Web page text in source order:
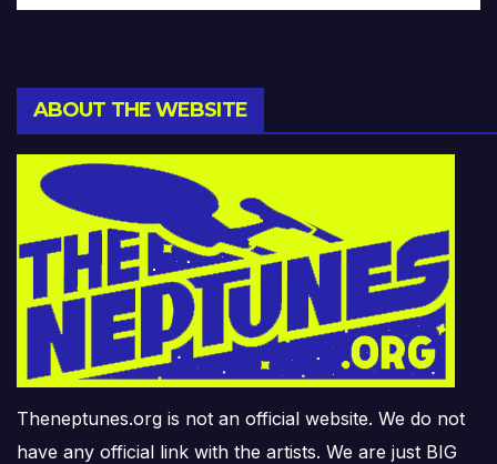
ABOUT THE WEBSITE
Theneptunes.org is not an official website. We do not
have any official link with the artists. We are just BIG